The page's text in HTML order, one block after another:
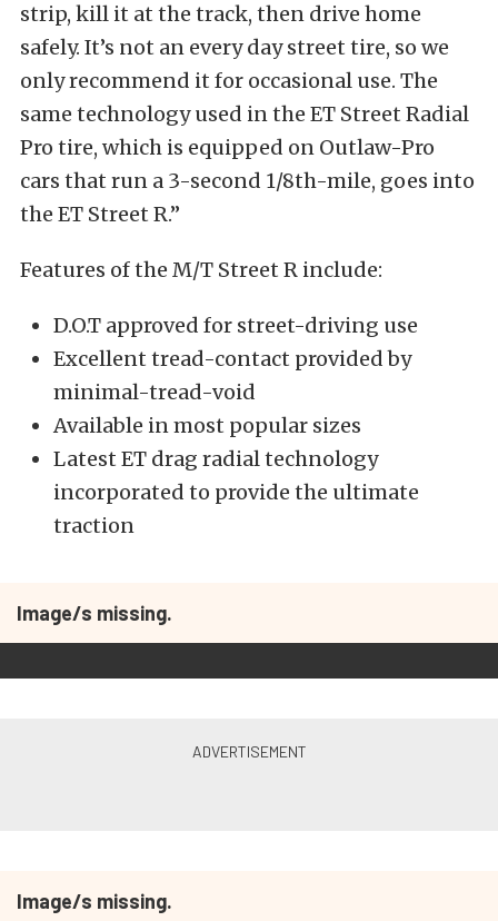
strip, kill it at the track, then drive home
safely. It’s not an every day street tire, so we
only recommend it for occasional use. The
same technology used in the ET Street Radial
Pro tire, which is equipped on Outlaw-Pro
cars that run a 3-second 1/8th-mile, goes into
the ET Street R.”
Features of the M/T Street R include:
D.O.T approved for street-driving use
Excellent tread-contact provided by
minimal-tread-void
Available in most popular sizes
Latest ET drag radial technology
incorporated to provide the ultimate
traction
Image/s missing.
Image/s missing.